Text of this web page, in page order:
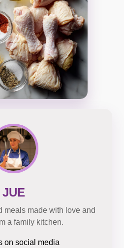
JUE
meals made with love and
a family kitchen.
on social media